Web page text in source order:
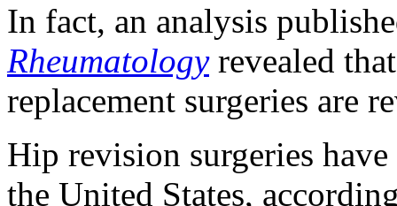
In fact, an analysis
Rheumatology revealed
replacement surgeries are
Hip revision surgeries
the United States,